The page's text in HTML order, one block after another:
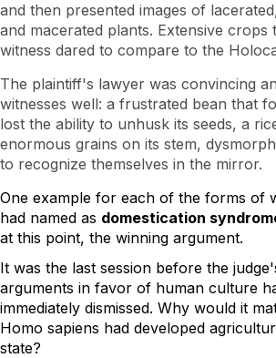
and then presented images of
and macerated plants. Extensive crops
witness dared to compare to the
The plaintiff's lawyer was convincing
witnesses well: a frustrated bean that
lost the ability to unhusk its seeds, a
enormous grains on its stem,
to recognize themselves in the mirror.
One example for each of the forms of
had named as domestication
at this point, the winning argument.
It was the last session before the
arguments in favor of human culture
immediately dismissed. Why would it
Homo sapiens had developed
state?